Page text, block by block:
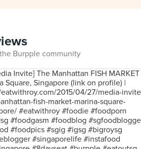
Burpple community